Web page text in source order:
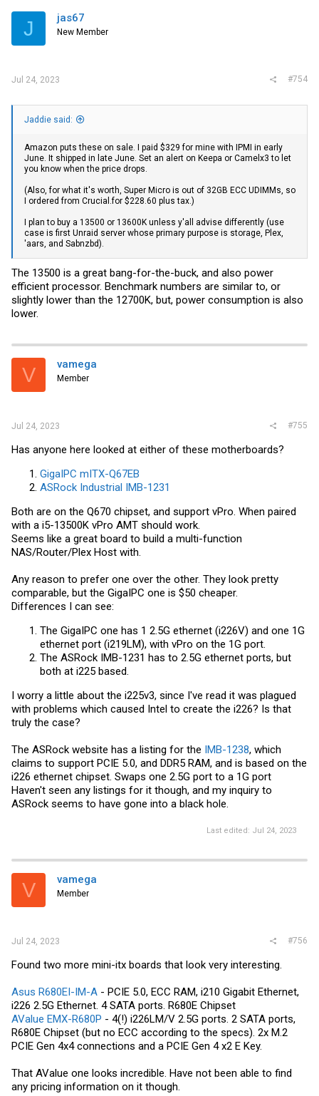
J jas67
New Member
Jul 24, 2023 #754
Jaddie said:
Amazon puts these on sale. I paid $329 for mine with IPMI in early
June. It shipped in late June. Set an alert on Keepa or Camelx3 to let
you know when the price drops.
(Also, for what it's worth, Super Micro is out of 32GB ECC UDIMMs, so
I ordered from Crucial.for $228.60 plus tax.)
I plan to buy a 13500 or 13600K unless y'all advise differently (use
case is first Unraid server whose primary purpose is storage, Plex,
'aars, and Sabnzbd).
The 13500 is a great bang-for-the-buck, and also power
efficient processor. Benchmark numbers are similar to, or
slightly lower than the 12700K, but, power consumption is also
lower.
V vamega
Member
Jul 24, 2023 #755
Has anyone here looked at either of these motherboards?
GigaIPC mITX-Q67EB
ASRock Industrial IMB-1231
Both are on the Q670 chipset, and support vPro. When paired
with a i5-13500K vPro AMT should work.
Seems like a great board to build a multi-function
NAS/Router/Plex Host with.
Any reason to prefer one over the other. They look pretty
comparable, but the GigaIPC one is $50 cheaper.
Differences I can see:
The GigaIPC one has 1 2.5G ethernet (i226V) and one 1G
ethernet port (i219LM), with vPro on the 1G port.
The ASRock IMB-1231 has to 2.5G ethernet ports, but
both at i225 based.
I worry a little about the i225v3, since I've read it was plagued
with problems which caused Intel to create the i226? Is that
truly the case?
The ASRock website has a listing for the IMB-1238, which
claims to support PCIE 5.0, and DDR5 RAM, and is based on the
i226 ethernet chipset. Swaps one 2.5G port to a 1G port
Haven't seen any listings for it though, and my inquiry to
ASRock seems to have gone into a black hole.
Last edited: Jul 24, 2023
V vamega
Member
Jul 24, 2023 #756
Found two more mini-itx boards that look very interesting.
Asus R680EI-IM-A - PCIE 5.0, ECC RAM, i210 Gigabit Ethernet,
i226 2.5G Ethernet. 4 SATA ports. R680E Chipset
AValue EMX-R680P - 4(!) i226LM/V 2.5G ports. 2 SATA ports,
R680E Chipset (but no ECC according to the specs). 2x M.2
PCIE Gen 4x4 connections and a PCIE Gen 4 x2 E Key.
That AValue one looks incredible. Have not been able to find
any pricing information on it though.